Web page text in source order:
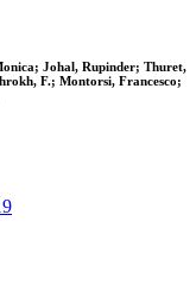
Johal, Rupinder; Thuret,
F.; Montorsi, Francesco;